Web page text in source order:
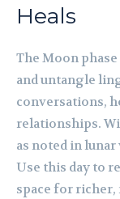
Heals
The Moon
and untangle
conversations,
relationships.
as noted in
Use this day to
space for